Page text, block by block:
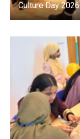
Culture Day 2026